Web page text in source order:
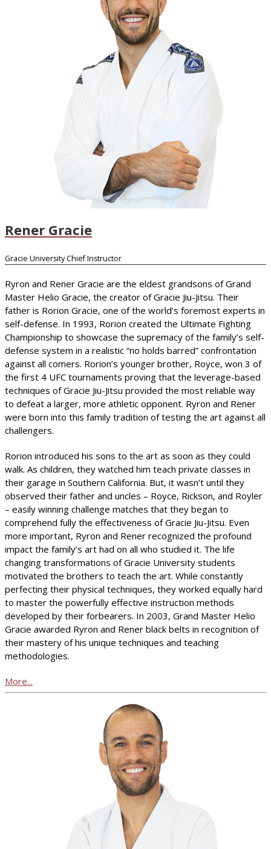
Rener Gracie
Gracie University Chief Instructor
Ryron and Rener Gracie are the eldest grandsons of Grand
Master Helio Gracie, the creator of Gracie Jiu-Jitsu. Their
father is Rorion Gracie, one of the world’s foremost experts in
self-defense. In 1993, Rorion created the Ultimate Fighting
Championship to showcase the supremacy of the family’s self-
defense system in a realistic “no holds barred” confrontation
against all comers. Rorion’s younger brother, Royce, won 3 of
the first 4 UFC tournaments proving that the leverage-based
techniques of Gracie Jiu-Jitsu provided the most reliable way
to defeat a larger, more athletic opponent. Ryron and Rener
were born into this family tradition of testing the art against all
challengers.
Rorion introduced his sons to the art as soon as they could
walk. As children, they watched him teach private classes in
their garage in Southern California. But, it wasn’t until they
observed their father and uncles – Royce, Rickson, and Royler
– easily winning challenge matches that they began to
comprehend fully the effectiveness of Gracie Jiu-Jitsu. Even
more important, Ryron and Rener recognized the profound
impact the family’s art had on all who studied it. The life
changing transformations of Gracie University students
motivated the brothers to teach the art. While constantly
perfecting their physical techniques, they worked equally hard
to master the powerfully effective instruction methods
developed by their forbearers. In 2003, Grand Master Helio
Gracie awarded Ryron and Rener black belts in recognition of
their mastery of his unique techniques and teaching
methodologies.
More...